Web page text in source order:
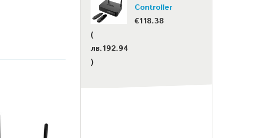
Controller
€118.38
(
лв.192.94
)